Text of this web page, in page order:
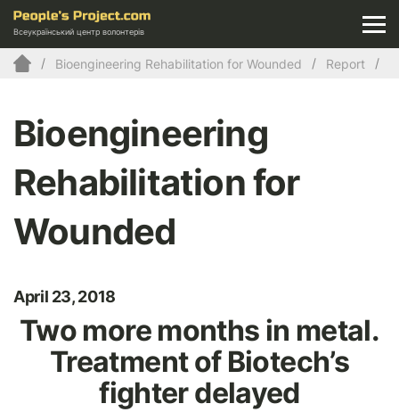
Всеукраїнський центр волонтерів
Bioengineering Rehabilitation for Wounded Report
Bioengineering
Rehabilitation for
Wounded
April 23, 2018
Two more months in metal.
Treatment of Biotech’s
fighter delayed